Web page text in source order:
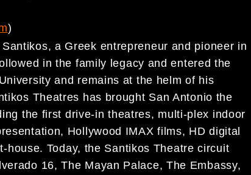
)
a Greek entrepreneur and pioneer in
in the family legacy and entered the
and remains at the helm of his
Theatres has brought San Antonio the
the first drive-in theatres, multi-plex indoor
Hollywood IMAX films, HD digital
house. Today, the Santikos Theatre circuit
16, The Mayan Palace, The Embassy,